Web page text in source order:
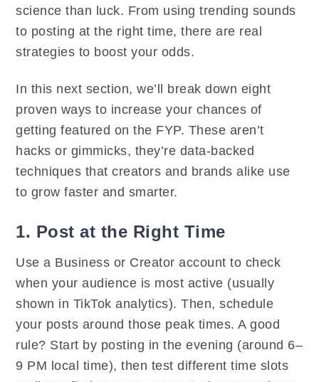
science than luck. From using trending sounds
to posting at the right time, there are real
strategies to boost your odds.
In this next section, we’ll break down eight
proven ways to increase your chances of
getting featured on the FYP. These aren’t
hacks or gimmicks, they’re data-backed
techniques that creators and brands alike use
to grow faster and smarter.
1. Post at the Right Time
Use a Business or Creator account to check
when your audience is most active (usually
shown in TikTok analytics). Then, schedule
your posts around those peak times. A good
rule? Start by posting in the evening (around 6–
9 PM local time), then test different time slots